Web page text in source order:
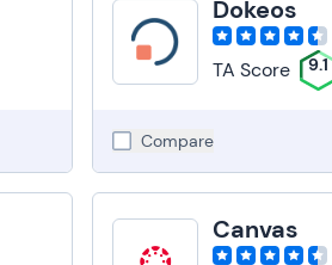
Dokeos
TA Score 9.1
Compare
Canvas